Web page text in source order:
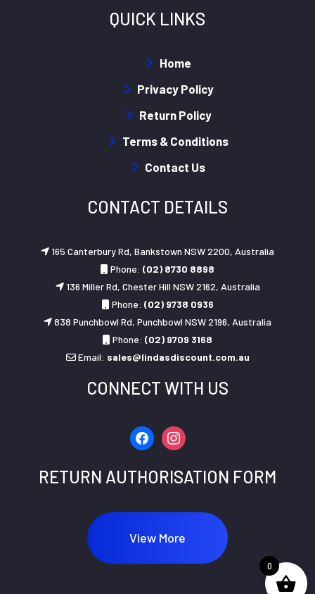
QUICK LINKS
Home
Privacy Policy
Return Policy
Terms & Conditions
Contact Us
CONTACT DETAILS
165 Canterbury Rd, Bankstown NSW 2200, Australia
Phone: (02) 8730 8898
136 Miller Rd, Chester Hill NSW 2162, Australia
Phone: (02) 9738 0936
838 Punchbowl Rd, Punchbowl NSW 2196, Australia
Phone: (02) 9709 3168
Email: sales@lindasdiscount.com.au
CONNECT WITH US
facebookinstagram
RETURN AUTHORISATION FORM
View More
0